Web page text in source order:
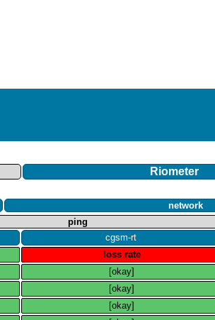
Riometer
network
ping
cgsm​-​rt
loss rate
[okay]
[okay]
[okay]